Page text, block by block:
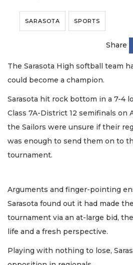
SARASOTA SPORTS
Share
The Sarasota High softball team
could become a champion.
Sarasota hit rock bottom in a 7-4
Class 7A-District 12 semifinals on
the Sailors were unsure if their
was enough to send them on to
tournament.
Arguments and finger-pointing
Sarasota found out it had made
tournament via an at-large bid,
life and a fresh perspective.
Playing with nothing to lose,